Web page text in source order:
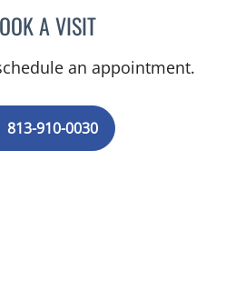
A VISITJUNAID AHMED, MD
an appointment.
813-910-0030